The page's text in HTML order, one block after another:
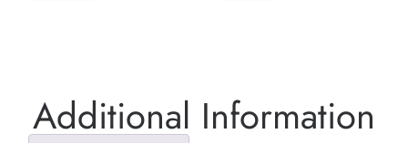
Additional Information